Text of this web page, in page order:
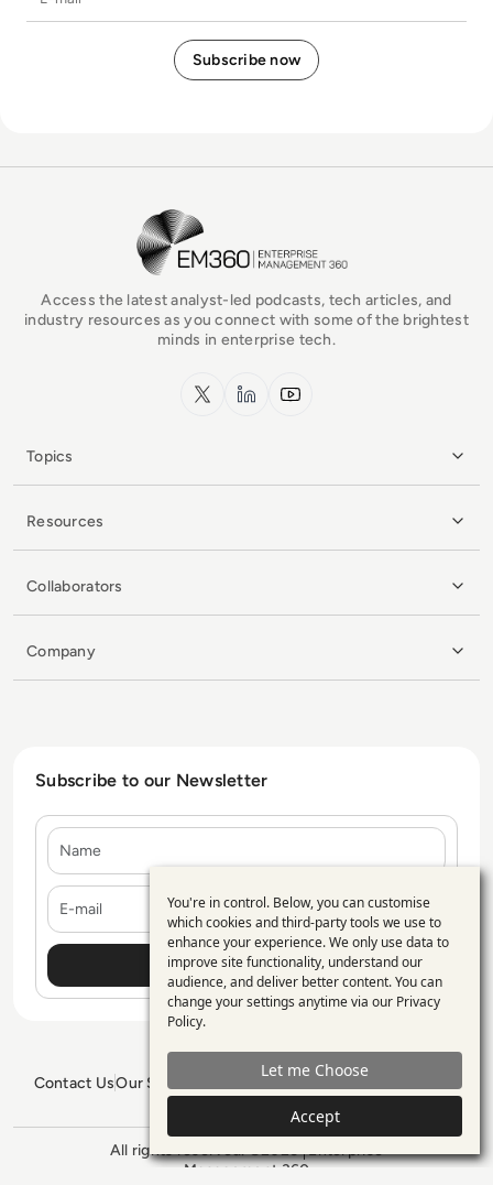
EM360Tech Homepage
Access the latest analyst-led podcasts, tech articles, and
industry resources as you connect with some of the brightest
minds in enterprise tech.
x.com LinkedInYouTube
Topics
Resources
Collaborators
Company
Subscribe to our Newsletter
E-mail
Contact UsOur Services
All rights reserved. ©2026 Enterprise
Management 360
Use
of
personal
data
and
cookies
You're in control. Below, you can customise
which cookies and third-party tools we use to
enhance your experience. We only use data to
improve site functionality, understand our
audience, and deliver better content. You can
change your settings anytime via our Privacy
Policy.
Let me Choose
Accept